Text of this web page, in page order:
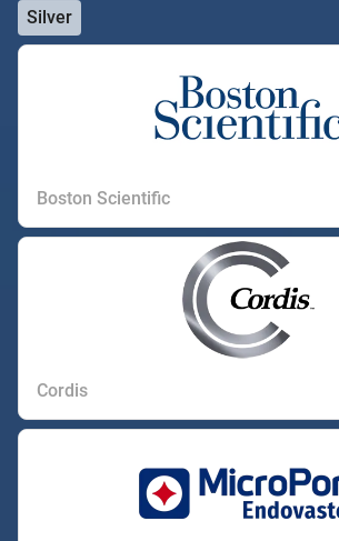
Silver
Boston Scientific
Cordis